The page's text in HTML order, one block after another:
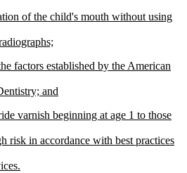
of the child's mouth without using
factors established by the American
and
varnish beginning at age 1 to those
risk in accordance with best practices